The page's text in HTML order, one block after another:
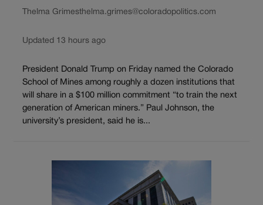
Thelma Grimesthelma.grimes@coloradopolitics.com
Updated 13 hours ago
President Donald Trump on Friday named the Colorado
School of Mines among roughly a dozen institutions that
will share in a $100 million commitment “to train the next
generation of American miners.” Paul Johnson, the
university’s president, said he is...